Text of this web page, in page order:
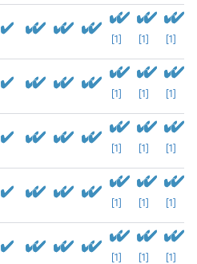
[1] [1] [1]
[1] [1] [1]
[1] [1] [1]
[1] [1] [1]
[1] [1] [1]